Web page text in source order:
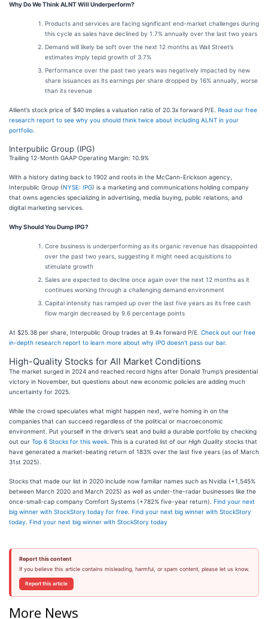
Why Do We Think ALNT Will Underperform?
Products and services are facing significant end-market challenges during
this cycle as sales have declined by 1.7% annually over the last two years
Demand will likely be soft over the next 12 months as Wall Street’s
estimates imply tepid growth of 3.7%
Performance over the past two years was negatively impacted by new
share issuances as its earnings per share dropped by 16% annually, worse
than its revenue
Allient’s stock price of $40 implies a valuation ratio of 20.3x forward P/E. Read our free
research report to see why you should think twice about including ALNT in your
portfolio
Interpublic Group (IPG)
Trailing 12-Month GAAP Operating Margin: 10.9%
With a history dating back to 1902 and roots in the McCann-Erickson agency,
Interpublic Group (NYSE: IPG) is a marketing and communications holding company
that owns agencies specializing in advertising, media buying, public relations, and
digital marketing services.
Why Should You Dump IPG?
Core business is underperforming as its organic revenue has disappointed
over the past two years, suggesting it might need acquisitions to
stimulate growth
Sales are expected to decline once again over the next 12 months as it
continues working through a challenging demand environment
Capital intensity has ramped up over the last five years as its free cash
flow margin decreased by 9.6 percentage points
At $25.38 per share, Interpublic Group trades at 9.4x forward P/E. Check out our free
in-depth research report to learn more about why IPG doesn’t pass our bar.
High-Quality Stocks for All Market Conditions
The market surged in 2024 and reached record highs after Donald Trump’s presidential
victory in November, but questions about new economic policies are adding much
uncertainty for 2025.
While the crowd speculates what might happen next, we’re homing in on the
companies that can succeed regardless of the political or macroeconomic
environment. Put yourself in the driver’s seat and build a durable portfolio by checking
out our Top 6 Stocks for this week . This is a curated list of our High Quality stocks that
have generated a market-beating return of 183% over the last five years (as of March
31st 2025).
Stocks that made our list in 2020 include now familiar names such as Nvidia (+1,545%
between March 2020 and March 2025) as well as under-the-radar businesses like the
once-small-cap company Comfort Systems (+782% five-year return). Find your next
big winner with StockStory today for free Find your next big winner with StockStory
today Find your next big winner with StockStory today
Report this content
If you believe this article contains misleading, harmful, or spam content, please let us know.
Report this article
More News